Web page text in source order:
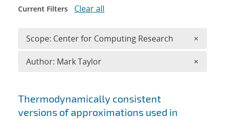
Search results
Thermodynamically consistent
versions of approximations used in
Current Filters Clear all
Scope: Center for Computing Research ×
Author: Mark Taylor ×